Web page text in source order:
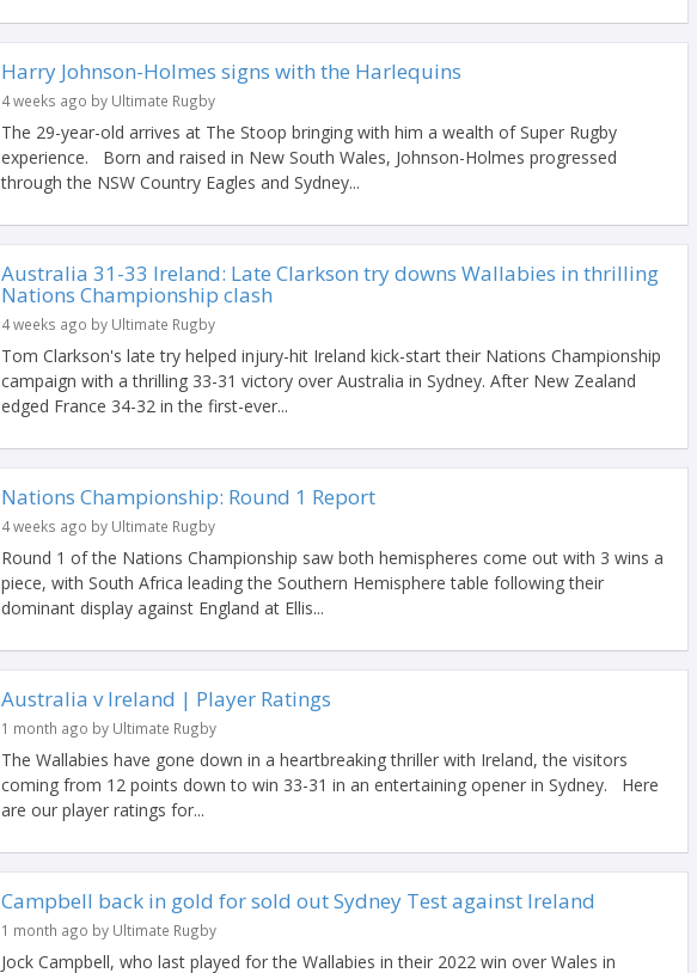
Harry Johnson-Holmes signs with the Harlequins
4 weeks ago by Ultimate Rugby
The 29-year-old arrives at The Stoop bringing with him a wealth of Super Rugby
experience. Born and raised in New South Wales, Johnson-Holmes progressed
through the NSW Country Eagles and Sydney...
Australia 31-33 Ireland: Late Clarkson try downs Wallabies in thrilling
Nations Championship clash
4 weeks ago by Ultimate Rugby
Tom Clarkson's late try helped injury-hit Ireland kick-start their Nations Championship
campaign with a thrilling 33-31 victory over Australia in Sydney. After New Zealand
edged France 34-32 in the first-ever...
Nations Championship: Round 1 Report
4 weeks ago by Ultimate Rugby
Round 1 of the Nations Championship saw both hemispheres come out with 3 wins a
piece, with South Africa leading the Southern Hemisphere table following their
dominant display against England at Ellis...
Australia v Ireland | Player Ratings
1 month ago by Ultimate Rugby
The Wallabies have gone down in a heartbreaking thriller with Ireland, the visitors
coming from 12 points down to win 33-31 in an entertaining opener in Sydney. Here
are our player ratings for...
Campbell back in gold for sold out Sydney Test against Ireland
1 month ago by Ultimate Rugby
Jock Campbell, who last played for the Wallabies in their 2022 win over Wales in